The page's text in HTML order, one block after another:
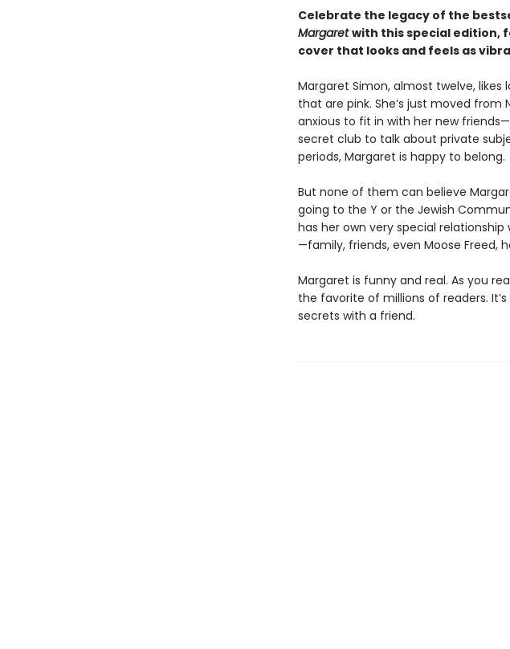
Celebrate the legacy of the
Margaretwith this special edition,
cover that looks and feels as
Margaret Simon, almost twelve,
that are pink. She’s just moved from
anxious to fit in with her new
secret club to talk about private
periods, Margaret is happy to belong.
But none of them can believe
going to the Y or the Jewish
has her own very special
—family, friends, even Moose Freed,
Margaret is funny and real. As you
the favorite of millions of readers.
secrets with a friend.